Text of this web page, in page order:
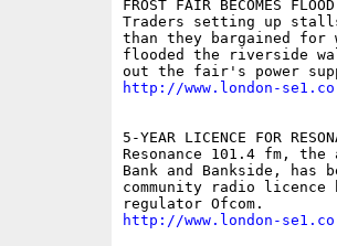
FROST FAIR BECOMES
Traders setting up
than they bargained for
flooded the riverside
http://www.london-
5-YEAR LICENCE FOR
Resonance 101.4 fm,
Bank and Bankside, has
community radio licence
http://www.london-